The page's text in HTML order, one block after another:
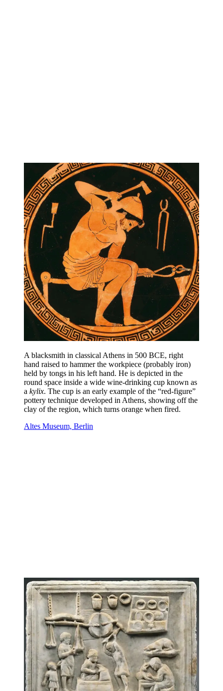
A blacksmith in classical Athens in 500 BCE, right
hand raised to hammer the workpiece (probably iron)
held by tongs in his left hand. He is depicted in the
round space inside a wide wine-drinking cup known as
a kylix. The cup is an early example of the “red-figure”
pottery technique developed in Athens, showing off the
clay of the region, which turns orange when fired.
Altes Museum, Berlin